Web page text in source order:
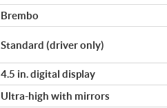
Brembo
Standard (driver only)
4.5 in. digital display
Ultra-high with mirrors